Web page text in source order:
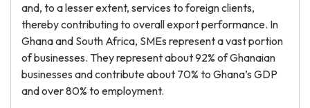
and, to a lesser extent, services to foreign clients,
thereby contributing to overall export performance. In
Ghana and South Africa, SMEs represent a vast portion
of businesses. They represent about 92% of Ghanaian
businesses and contribute about 70% to Ghana’s GDP
and over 80% to employment.